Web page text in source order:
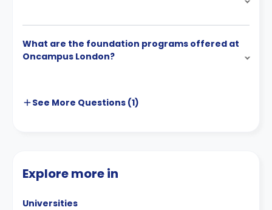
What are the foundation programs offered at
Oncampus London?
See More Questions (1)
Explore more in
Universities